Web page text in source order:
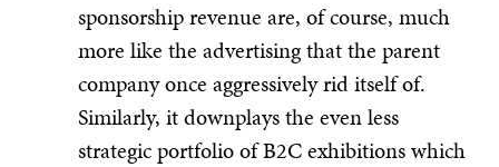
sponsorship revenue are, of course, much
more like the advertising that the parent
company once aggressively rid itself of.
Similarly, it downplays the even less
strategic portfolio of B2C exhibitions which